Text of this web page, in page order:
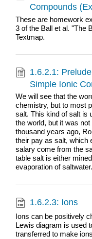
Compounds
These are homework
3 of the Ball et al. "The
Textmap.
1.6.2.1:
Simple Ionic
We will see that the
chemistry, but to most
salt. This kind of salt is
the world, but it was
thousand years ago,
their pay as salt, which
salary come from the
table salt is either
evaporation of saltwater.
1.6.2.3: Ions
Ions can be positively
Lewis diagram is used
transferred to make